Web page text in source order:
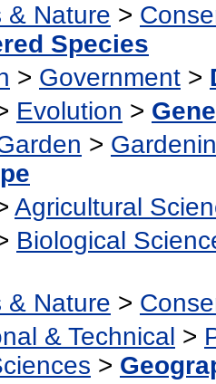
& Nature >
Species
> Government >
Evolution >
>
Agricultural
Biological
& Nature >
& Technical >
>